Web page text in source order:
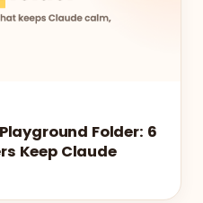
Folder: 6
Keep Claude